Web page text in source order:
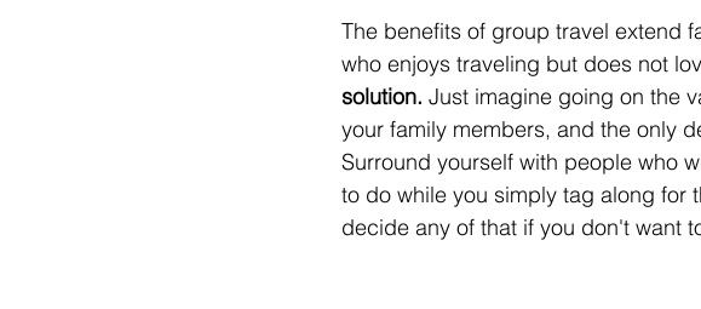
The benefits of group travel extend
who enjoys traveling but does not
solution. Just imagine going on the
your family members, and the only
Surround yourself with people who
to do while you simply tag along for
decide any of that if you don't want